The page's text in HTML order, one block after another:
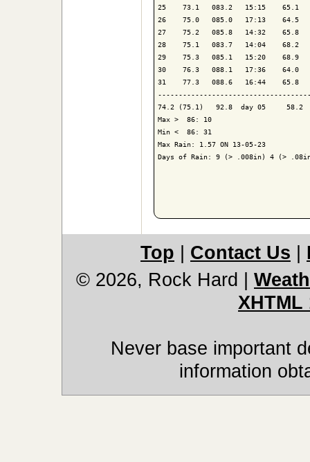
25    73.1   083.2   15:15
26    75.0   085.0   17:13    64.5
27    75.2   085.8   14:32    65.8
28    75.1   083.7   14:04    68.2
29    75.3   085.1   15:20    68.9
30    76.3   088.1   17:36    64.0
31    77.3   088.6   16:44    65.8
74.2 (75.1)   92.8  day 05     58.2
Max >  86: 10
Min <  86: 31
Max Rain: 1.57 ON 13-05-23
Days of Rain: 9 (> .008in) 4 (>
Top Contact Us
© 2026, Rock Hard
XHTML
Never base important
information